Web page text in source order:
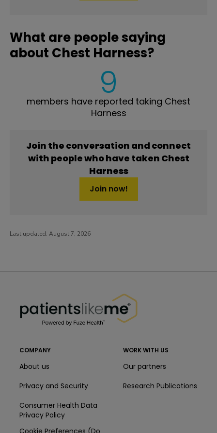
What are people saying
about Chest Harness?
9
members have reported taking Chest
Harness
Join the conversation and connect
with people who have taken Chest
Harness
Join now!
Last updated: August 7, 2026
COMPANY
About us
Privacy and Security
Consumer Health Data
Privacy Policy
WORK WITH US
Our partners
Research Publications